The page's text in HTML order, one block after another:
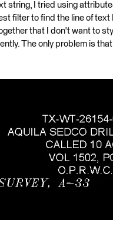
string, I tried using
filter to find the line of
that I don't want to
The only problem is